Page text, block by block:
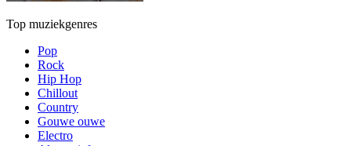
Top muziekgenres
Pop
Rock
Hip Hop
Chillout
Country
Gouwe ouwe
Electro